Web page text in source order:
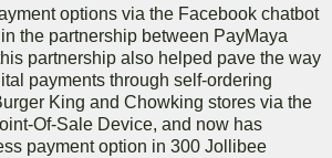
options via the Facebook chatbot
the partnership between PayMaya
partnership also helped pave the way
payments through self-ordering
King and Chowking stores via the
Of-Sale Device, and now has
payment option in 300 Jollibee